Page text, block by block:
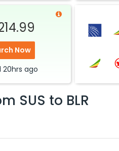
Now
20hrs ago
SUS to BLR